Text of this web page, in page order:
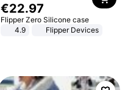
€22.97
Flipper Zero Silicone case
4.9
Flipper Devices